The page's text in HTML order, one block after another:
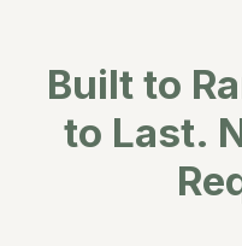
Built to
to Last.